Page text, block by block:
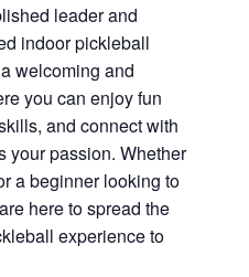
leader and
indoor pickleball
welcoming and
you can enjoy fun
and connect with
your passion. Whether
a beginner looking to
here to spread the
experience to